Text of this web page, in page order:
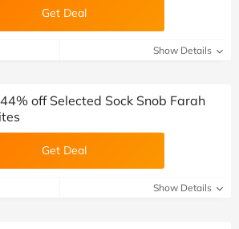
team) Get Deal
Show Details
team)
off Selected Sock Snob Farah
Get Deal
Show Details